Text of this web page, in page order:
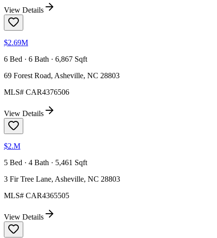
View Details
$2.69M
6 Bed · 6 Bath · 6,867 Sqft
69 Forest Road, Asheville, NC 28803
MLS# CAR4376506
View Details
$2.M
5 Bed · 4 Bath · 5,461 Sqft
3 Fir Tree Lane, Asheville, NC 28803
MLS# CAR4365505
View Details